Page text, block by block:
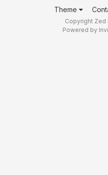
Theme
Copyright Zed
Powered by